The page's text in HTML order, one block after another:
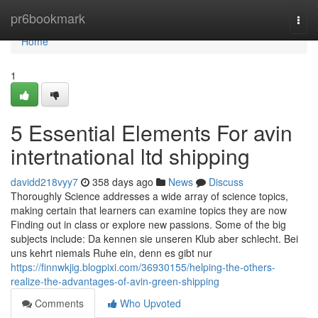
pr6bookmark
Home
Home
1
5 Essential Elements For avin
intertnational ltd shipping
davidd218vyy7 358 days ago News
Discuss
Thoroughly Science addresses a wide array of science topics,
making certain that learners can examine topics they are now
Finding out in class or explore new passions. Some of the big
subjects include: Da kennen sie unseren Klub aber schlecht. Bei
uns kehrt niemals Ruhe ein, denn es gibt nur
https://finnwkjig.blogpixi.com/36930155/helping-the-others-
realize-the-advantages-of-avin-green-shipping
Comments
Who Upvoted